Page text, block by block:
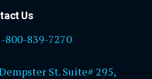
Us
800-839-7270
St. Suite# 295,